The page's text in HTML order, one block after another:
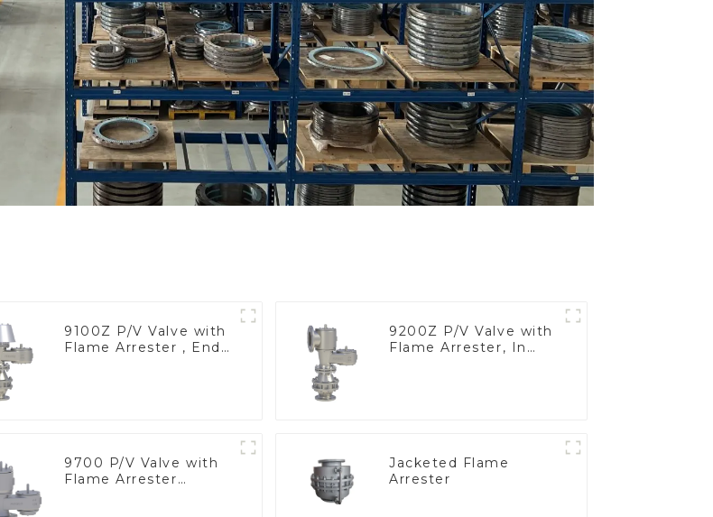
9100Z P/V Valve with
Flame Arrester , End
9200Z P/V Valve with
Flame Arrester, In
9700 P/V Valve with
Flame Arrester
Jacketed Flame
Arrester